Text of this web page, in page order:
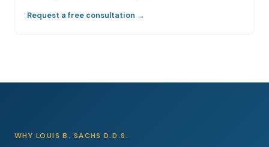
Request a free consultation →
WHY LOUIS B. SACHS D.D.S.